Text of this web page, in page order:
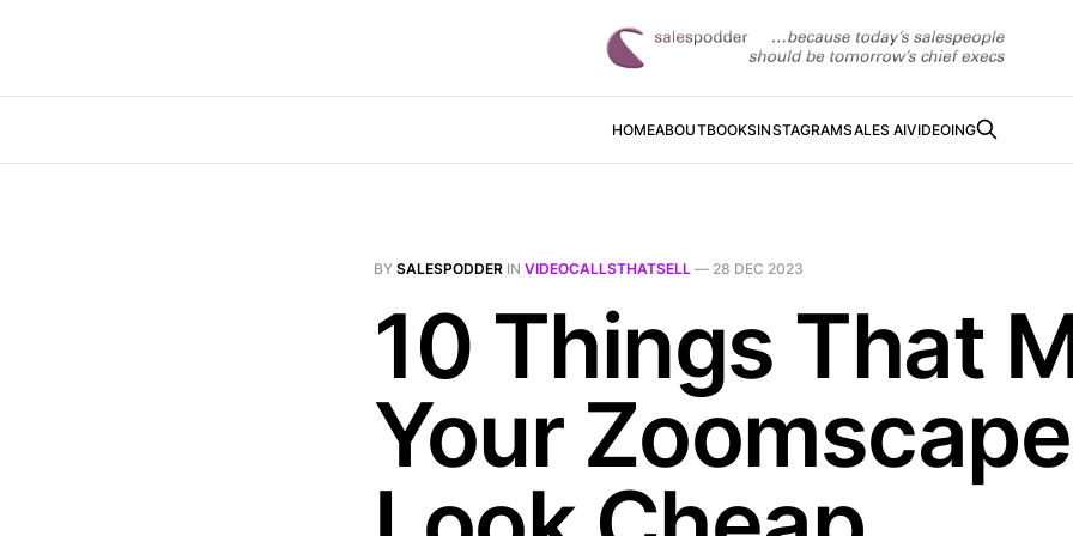
HOMEABOUTBOOKSINSTAGRAMSALES AIVIDEOING
BY SALESPODDER IN VIDEOCALLSTHATSELL — 28 DEC 2023
10 Things That
Your Zoomscape